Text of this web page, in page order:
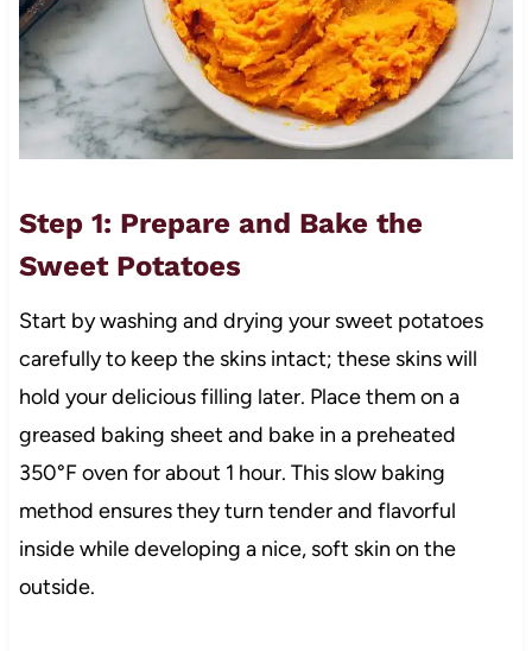
Step 1: Prepare and Bake the
Sweet Potatoes
Start by washing and drying your sweet potatoes
carefully to keep the skins intact; these skins will
hold your delicious filling later. Place them on a
greased baking sheet and bake in a preheated
350°F oven for about 1 hour. This slow baking
method ensures they turn tender and flavorful
inside while developing a nice, soft skin on the
outside.